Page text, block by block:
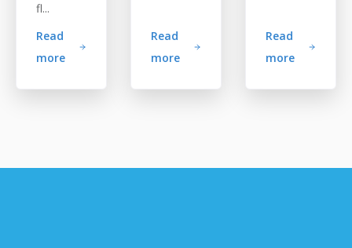
fl...
Read
more
Read
more
Read
more